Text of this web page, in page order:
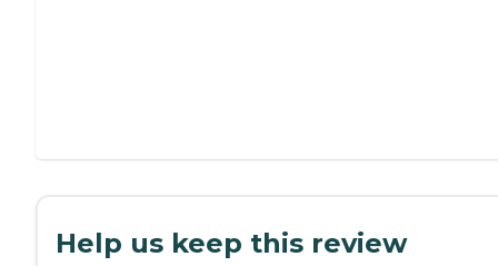
Help us keep this review